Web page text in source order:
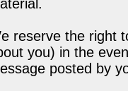
reserve the right
you) in the
posted by